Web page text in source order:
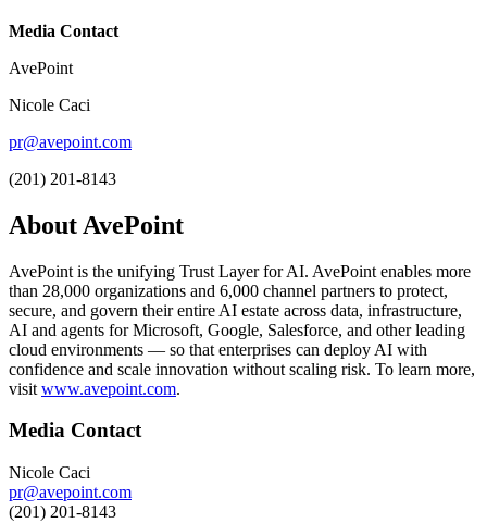
Media Contact
AvePoint
Nicole Caci
pr@avepoint.com
(201) 201-8143
About AvePoint
AvePoint is the unifying Trust Layer for AI. AvePoint enables more
than 28,000 organizations and 6,000 channel partners to protect,
secure, and govern their entire AI estate across data, infrastructure,
AI and agents for Microsoft, Google, Salesforce, and other leading
cloud environments — so that enterprises can deploy AI with
confidence and scale innovation without scaling risk. To learn more,
visit www.avepoint.com.
Media Contact
Nicole Caci
pr@avepoint.com
(201) 201-8143